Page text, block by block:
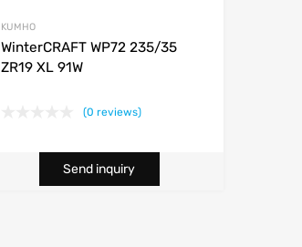
KUMHO
WinterCRAFT WP72 235/35
ZR19 XL 91W
(0 reviews)
Send inquiry